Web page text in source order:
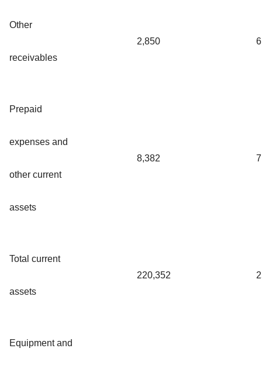
Other
receivables
2,850
Prepaid
expenses and
other current
assets
8,382
Total current
assets
220,352
Equipment and